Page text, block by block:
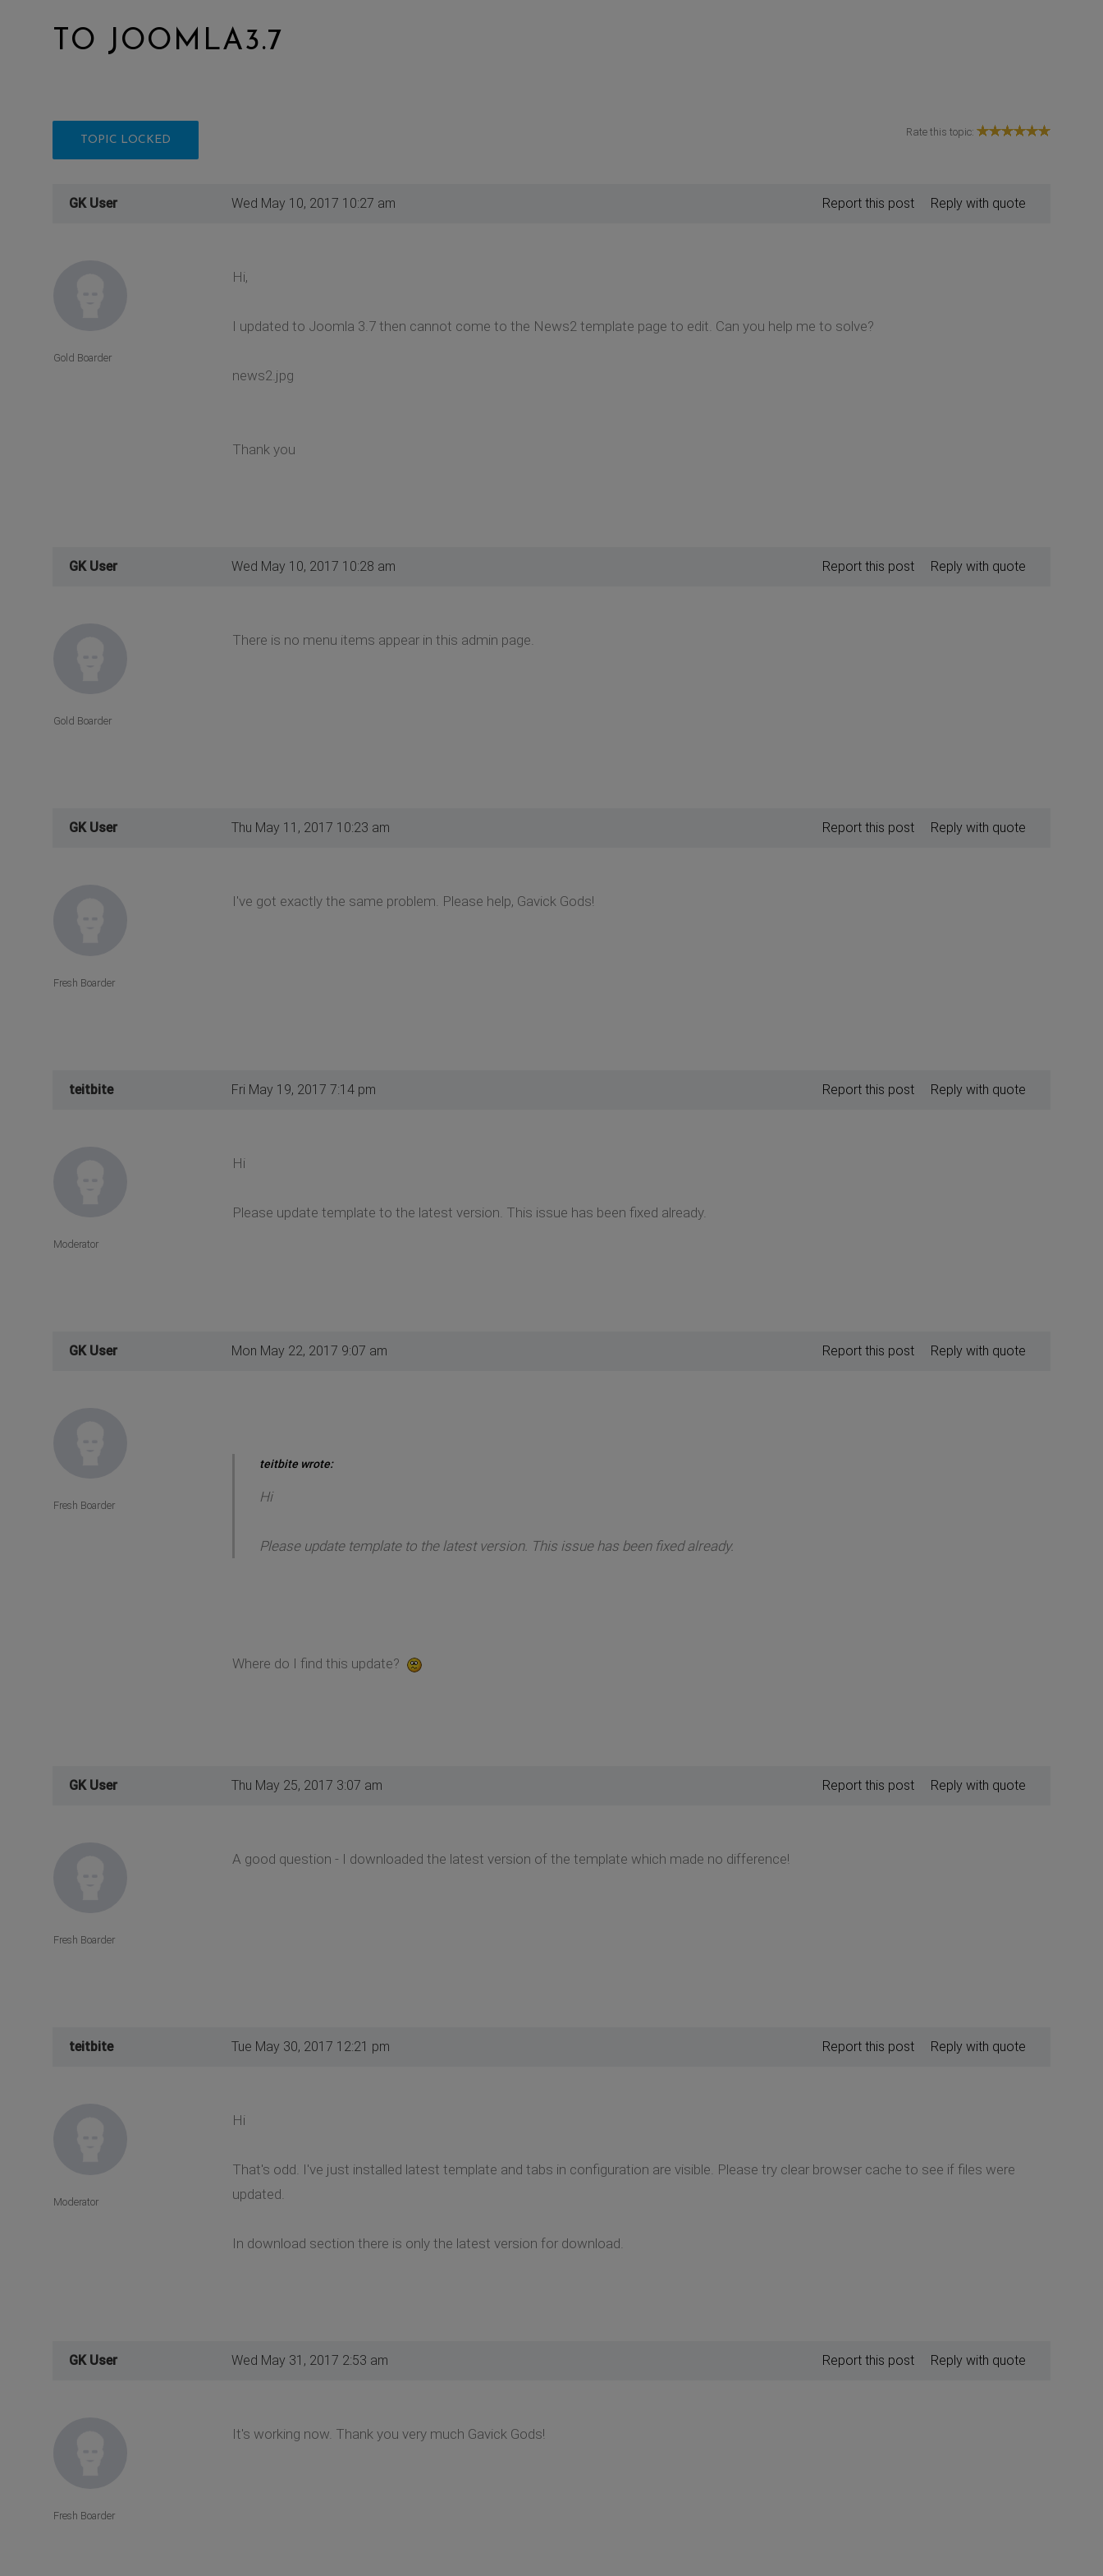
TO JOOMLA3.7
TOPIC LOCKED
Rate this topic:
GK User Wed May 10, 2017 10:27 am Reply with quote
Report this post
Hi,
I updated to Joomla 3.7 then cannot come to the News2 template page to edit. Can you help me to solve?
news2.jpg
Thank you
Gold Boarder
GK User Wed May 10, 2017 10:28 am Reply with quote
Report this post
There is no menu items appear in this admin page.
Gold Boarder
GK User Thu May 11, 2017 10:23 am Reply with quote
Report this post
I've got exactly the same problem. Please help, Gavick Gods!
Fresh Boarder
teitbite Fri May 19, 2017 7:14 pm Reply with quote
Report this post
Hi
Please update template to the latest version. This issue has been fixed already.
Moderator
GK User Mon May 22, 2017 9:07 am Reply with quote
Report this post
teitbite wrote:
Hi
Please update template to the latest version. This issue has been fixed already.
Where do I find this update?
Fresh Boarder
GK User Thu May 25, 2017 3:07 am Reply with quote
Report this post
A good question - I downloaded the latest version of the template which made no difference!
Fresh Boarder
teitbite Tue May 30, 2017 12:21 pm Reply with quote
Report this post
Hi
That's odd. I've just installed latest template and tabs in configuration are visible. Please try clear browser cache to see if files were
updated.
In download section there is only the latest version for download.
Moderator
GK User Wed May 31, 2017 2:53 am Reply with quote
Report this post
It's working now. Thank you very much Gavick Gods!
Fresh Boarder